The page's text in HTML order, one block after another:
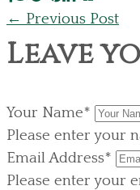
← Previous Post
Leave
Your Name*
Please enter your
Email Address*
Please enter your